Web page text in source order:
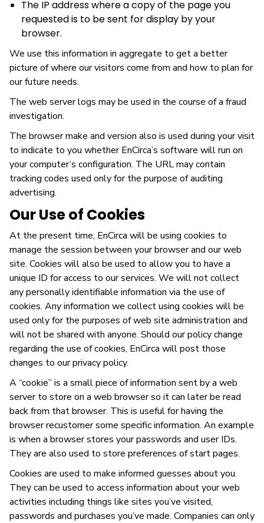
The IP address where a copy of the page you
requested is to be sent for display by your
browser.
We use this information in aggregate to get a better
picture of where our visitors come from and how to plan for
our future needs.
The web server logs may be used in the course of a fraud
investigation.
The browser make and version also is used during your visit
to indicate to you whether EnCirca’s software will run on
your computer’s configuration. The URL may contain
tracking codes used only for the purpose of auditing
advertising.
Our Use of Cookies
At the present time, EnCirca will be using cookies to
manage the session between your browser and our web
site. Cookies will also be used to allow you to have a
unique ID for access to our services. We will not collect
any personally identifiable information via the use of
cookies. Any information we collect using cookies will be
used only for the purposes of web site administration and
will not be shared with anyone. Should our policy change
regarding the use of cookies, EnCirca will post those
changes to our privacy policy.
A “cookie” is a small piece of information sent by a web
server to store on a web browser so it can later be read
back from that browser. This is useful for having the
browser recustomer some specific information. An example
is when a browser stores your passwords and user IDs.
They are also used to store preferences of start pages.
Cookies are used to make informed guesses about you.
They can be used to access information about your web
activities including things like sites you’ve visited,
passwords and purchases you’ve made. Companies can only